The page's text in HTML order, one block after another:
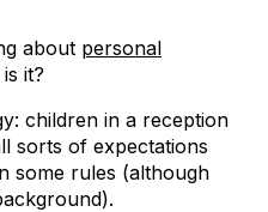
about personal
it?
children in a reception
sorts of expectations
some rules (although